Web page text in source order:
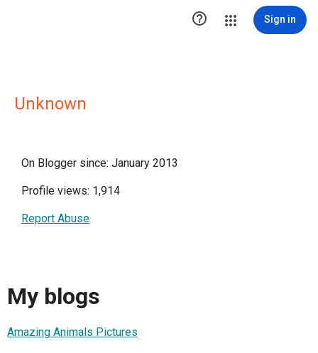
 Sign in
Unknown
On Blogger since: January 2013
Profile views: 1,914
Report Abuse
My blogs
Amazing Animals Pictures